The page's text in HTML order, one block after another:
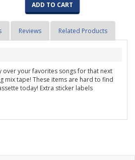
ADD TO CART
Reviews Related Products
over your favorites songs for that next
mix tape! These items are hard to find
today! Extra sticker labels